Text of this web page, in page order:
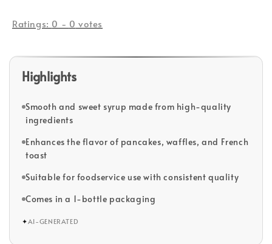
Ratings: 0 - 0 votes
Highlights
Smooth and sweet syrup made from high-quality
ingredients
Enhances the flavor of pancakes, waffles, and French
toast
Suitable for foodservice use with consistent quality
Comes in a 1-bottle packaging
✦AI-GENERATED